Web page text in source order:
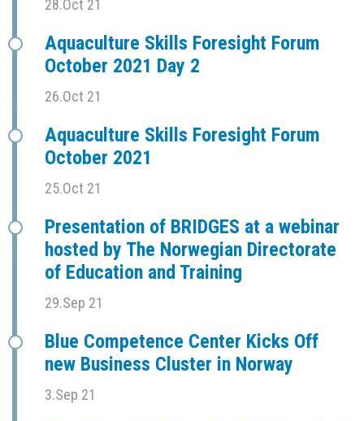
28.Oct 21
Aquaculture Skills Foresight Forum
October 2021 Day 2
26.Oct 21
Aquaculture Skills Foresight Forum
October 2021
25.Oct 21
Presentation of BRIDGES at a webinar
hosted by The Norwegian Directorate
of Education and Training
29.Sep 21
Blue Competence Center Kicks Off
new Business Cluster in Norway
3.Sep 21